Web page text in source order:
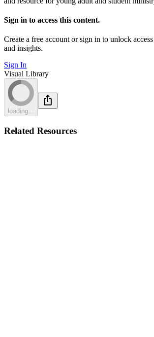
Sign in to access this content.
Create a free account or sign in to unlock
and insights.
Sign In
Visual Library
loading...
Related Resources